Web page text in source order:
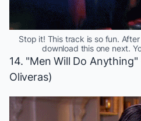
Stop it! This track is so fun. After
download this one next.
14. "Men Will Do
Oliveras)